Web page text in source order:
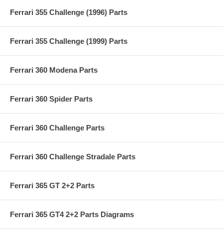
Ferrari 355 Challenge (1996) Parts
Ferrari 355 Challenge (1999) Parts
Ferrari 360 Modena Parts
Ferrari 360 Spider Parts
Ferrari 360 Challenge Parts
Ferrari 360 Challenge Stradale Parts
Ferrari 365 GT 2+2 Parts
Ferrari 365 GT4 2+2 Parts Diagrams